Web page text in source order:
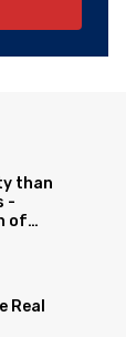
than
-
of
Real